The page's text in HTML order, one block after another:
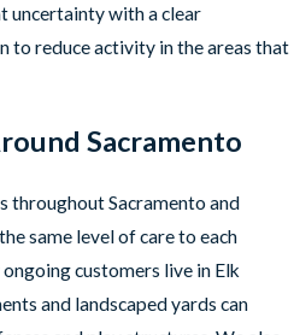
uncertainty with a clear
to reduce activity in the areas that
Sacramento
throughout Sacramento and
same level of care to each
customers live in Elk
and landscaped yards can